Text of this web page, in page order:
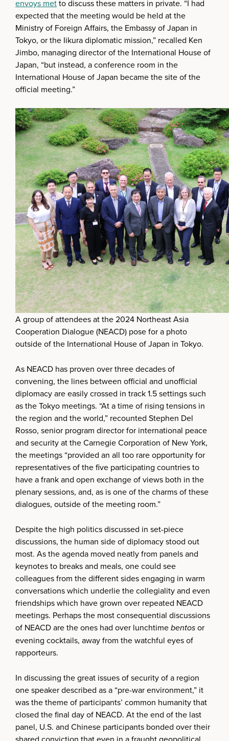
envoys metto discuss these matters in private. “I had
expected that the meeting would be held at the
Ministry of Foreign Affairs, the Embassy of Japan in
Tokyo, or the Iikura diplomatic mission,” recalled Ken
Jimbo, managing director of the International House of
Japan, “but instead, a conference room in the
International House of Japan became the site of the
official meeting.”
A group of attendees at the 2024 Northeast Asia
Cooperation Dialogue (NEACD) pose for a photo
outside of the International House of Japan in Tokyo.
As NEACD has proven over three decades of
convening, the lines between official and unofficial
diplomacy are easily crossed in track 1.5 settings such
as the Tokyo meetings. “At a time of rising tensions in
the region and the world,” recounted Stephen Del
Rosso, senior program director for international peace
and security at the Carnegie Corporation of New York,
the meetings “provided an all too rare opportunity for
representatives of the five participating countries to
have a frank and open exchange of views both in the
plenary sessions, and, as is one of the charms of these
dialogues, outside of the meeting room.”
Despite the high politics discussed in set-piece
discussions, the human side of diplomacy stood out
most. As the agenda moved neatly from panels and
keynotes to breaks and meals, one could see
colleagues from the different sides engaging in warm
conversations which underlie the collegiality and even
friendships which have grown over repeated NEACD
meetings. Perhaps the most consequential discussions
of NEACD are the ones had over lunchtimebentosor
evening cocktails, away from the watchful eyes of
rapporteurs.
In discussing the great issues of security of a region
one speaker described as a “pre-war environment,” it
was the theme of participants’ common humanity that
closed the final day of NEACD. At the end of the last
panel, U.S. and Chinese participants bonded over their